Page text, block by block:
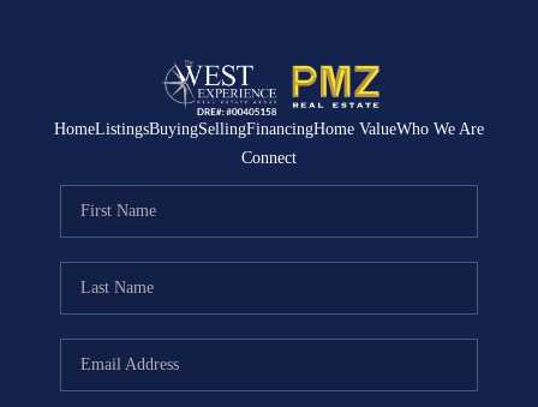
HomeListingsBuyingSellingFinancingHome ValueWho We Are
Connect